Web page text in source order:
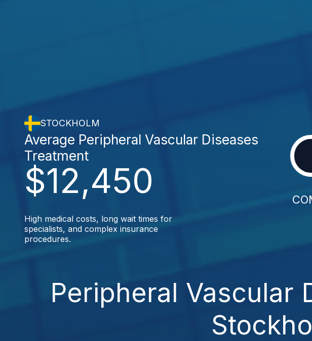
STOCKHOLM
$12,450
Average Peripheral Vascular Diseases
Treatment
High medical costs, long wait times for
specialists, and complex insurance
procedures.
Peripheral Vascular